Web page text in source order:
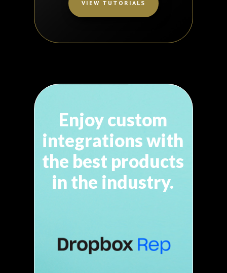
VIEW TUTORIALS
Enjoy custom
integrations with
the best products
in the industry.